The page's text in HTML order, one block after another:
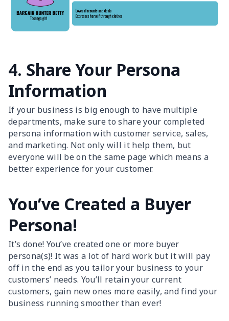
4. Share Your Persona
Information
If your business is big enough to have multiple
departments, make sure to share your completed
persona information with customer service, sales,
and marketing. Not only will it help them, but
everyone will be on the same page which means a
better experience for your customer.
You’ve Created a Buyer
Persona!
It’s done! You’ve created one or more buyer
persona(s)! It was a lot of hard work but it will pay
off in the end as you tailor your business to your
customers’ needs. You’ll retain your current
customers, gain new ones more easily, and find your
business running smoother than ever!